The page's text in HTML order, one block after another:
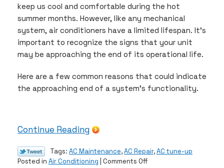
keep us cool and comfortable during the hot
summer months. However, like any mechanical
system, air conditioners have a limited lifespan. It’s
important to recognize the signs that your unit
may be approaching the end of its operational life.
Here are a few common reasons that could indicate
the approaching end of a system’s functionality.
Continue Reading
Tags: AC Maintenance,AC Repair,AC tune-up
Posted in Air Conditioning Comments Offon